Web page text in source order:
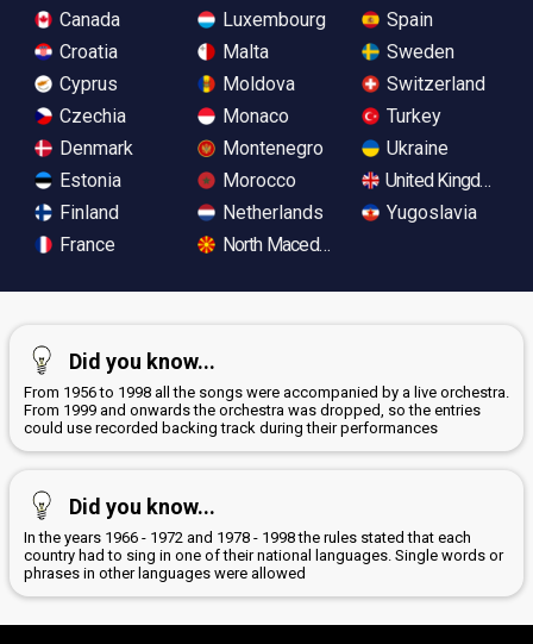
Canada
Croatia
Cyprus
Czechia
Denmark
Estonia
Finland
France
Luxembourg
Malta
Moldova
Monaco
Montenegro
Morocco
Netherlands
North Macedonia
Spain
Sweden
Switzerland
Turkey
Ukraine
United Kingdom
Yugoslavia
Did you know...
From 1956 to 1998 all the songs were accompanied by a live orchestra.
From 1999 and onwards the orchestra was dropped, so the entries
could use recorded backing track during their performances
Did you know...
In the years 1966 - 1972 and 1978 - 1998 the rules stated that each
country had to sing in one of their national languages. Single words or
phrases in other languages were allowed